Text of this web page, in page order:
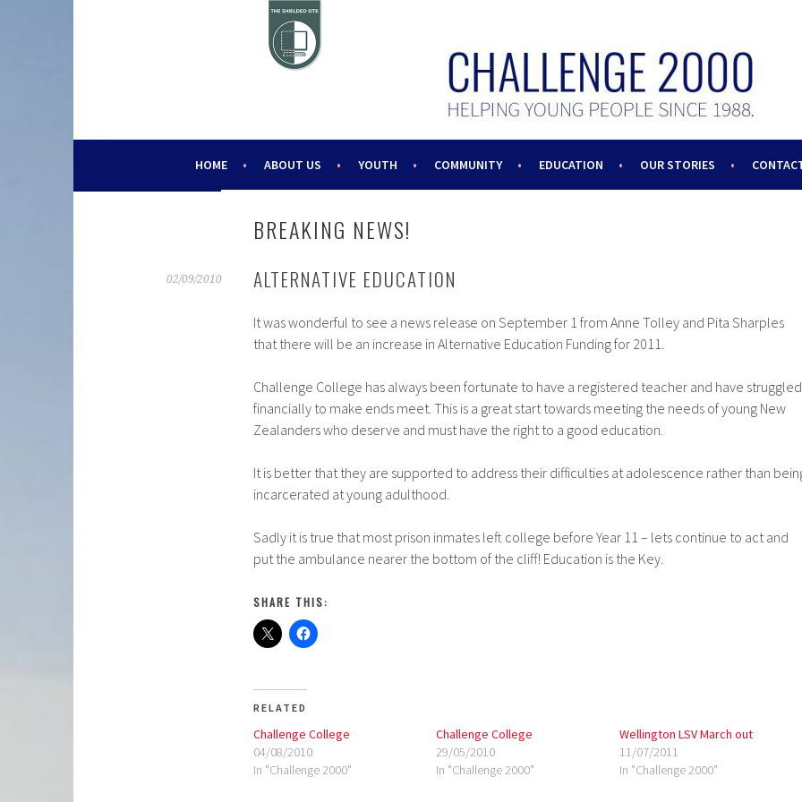
CHALLENGE 2000
HELPING YOUNG PEOPLE SINCE 1988
HOME ABOUT US YOUTH COMMUNITY EDUCATION OUR STORIES
BREAKING NEWS!
02/09/2010 ALTERNATIVE EDUCATION
It was wonderful to see a news release on September 1 from Anne Tolley and Pita Sharples
that there will be an increase in Alternative Education Funding for 2011.
Challenge College has always been fortunate to have a registered teacher and have struggled
financially to make ends meet. This is a great start towards meeting the needs of young New
Zealanders who deserve and must have the right to a good education.
It is better that they are supported to address their difficulties at adolescence rather than
incarcerated at young adulthood.
Sadly it is true that most prison inmates left college before Year 11 – lets continue to act and
put the ambulance nearer the bottom of the cliff! Education is the Key.
SHARE THIS:
RELATED
Challenge College
04/08/2010
In "Challenge 2000"
Challenge College
29/05/2010
In "Challenge 2000"
Wellington LSV March out
11/07/2011
In "Challenge 2000"